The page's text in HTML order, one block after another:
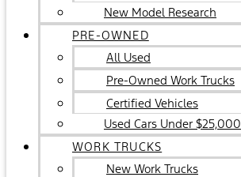
New Model Research
PRE-OWNED
All Used
Pre-Owned Work Trucks
Certified Vehicles
Used Cars Under $25,000
WORK TRUCKS
New Work Trucks